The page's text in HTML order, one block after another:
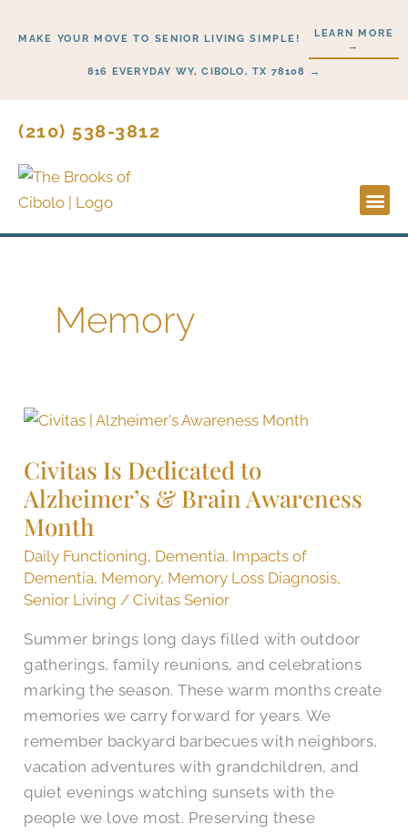
MAKE YOUR MOVE TO SENIOR LIVING SIMPLE!
LEARN MORE
→
816 EVERYDAY WY, CIBOLO, TX 78108 →
(210) 538-3812
Memory
Civitas Is Dedicated to
Alzheimer’s & Brain Awareness
Month
Daily Functioning, Dementia, Impacts of
Dementia, Memory, Memory Loss Diagnosis,
Senior Living /Civitas Senior
Summer brings long days filled with outdoor
gatherings, family reunions, and celebrations
marking the season. These warm months create
memories we carry forward for years. We
remember backyard barbecues with neighbors,
vacation adventures with grandchildren, and
quiet evenings watching sunsets with the
people we love most. Preserving these
Civitas
Dedicated
to
Alzheimer’s
Brain
Awareness